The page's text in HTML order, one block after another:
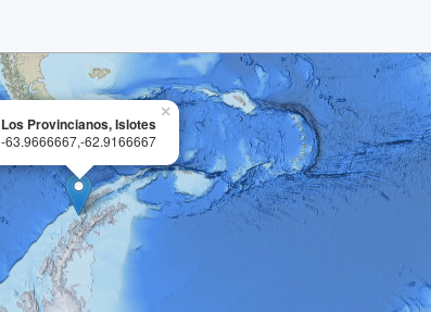
×
Los Provincianos, Islotes
-63.9666667,-62.9166667